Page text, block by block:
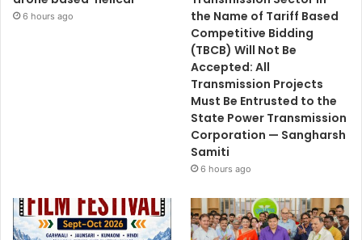
6 hours ago
the Name of Tariff Based
Competitive Bidding
(TBCB) Will Not Be
Accepted: All
Transmission Projects
Must Be Entrusted to the
State Power Transmission
Corporation — Sangharsh
Samiti
6 hours ago